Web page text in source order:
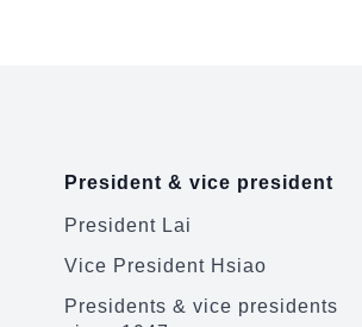
President & vice president
President Lai
Vice President Hsiao
Presidents & vice presidents